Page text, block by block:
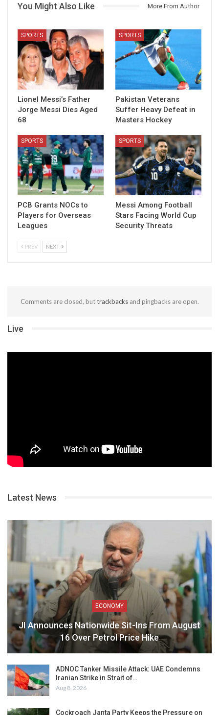
You Might Also Like More From Author
SPORTS
Lionel Messi’s Father
Jorge Messi Dies Aged
68
SPORTS
Pakistan Veterans
Suffer Heavy Defeat in
Masters Hockey
SPORTS
PCB Grants NOCs to
Players for Overseas
Leagues
SPORTS
Messi Among Football
Stars Facing World Cup
Security Threats
PREV NEXT
Comments are closed, buttrackbacksand pingbacks are open.
Live
Latest News
ECONOMY
JI Announces Nationwide Sit-Ins From August
16 Over Petrol Price Hike
ADNOC Tanker Missile Attack: UAE Condemns
Iranian Strike in Strait of…
Aug 8, 2026
Cockroach Janta Party Keeps the Pressure on